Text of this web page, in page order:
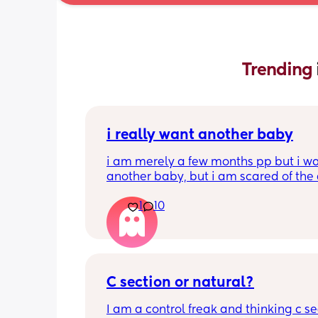
Trending
i really want another baby
i am merely a few months pp but i
another baby, but i am scared of the
going on in the world i just think its
best idea at the moment but i am
crazy baby fever and miss having a
1 10
C section or natural?
I am a control freak and thinking c